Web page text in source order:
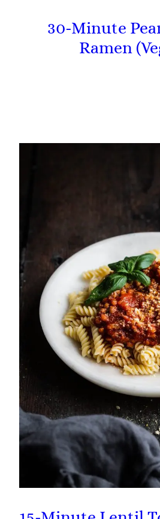
30-Minute
Ramen